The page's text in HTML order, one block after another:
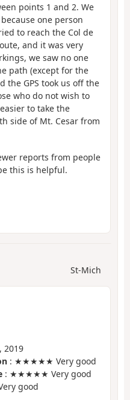
points 1 and 2. We
one person
to reach the Col de
and it was very
we saw no one
path (except for the
the GPS took us off the
who do not wish to
to take the
side of Mt. Cesar from
reports from people
this is helpful.
St-Mich
2019
: ★★★★★ Very good
: ★★★★★ Very good
good